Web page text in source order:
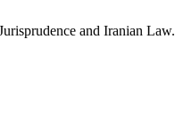
and Iranian Law.